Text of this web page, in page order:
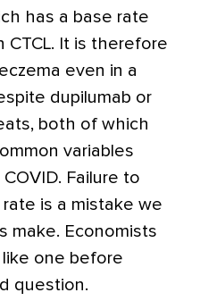
has a base rate
It is therefore
even in a
dupilumab or
both of which
variables
Failure to
is a mistake we
make. Economists
one before
question.